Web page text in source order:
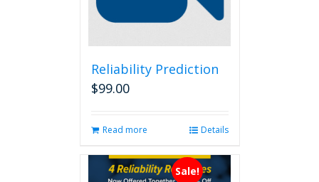
Reliability Prediction
$99.00
Read more Details
Sale!